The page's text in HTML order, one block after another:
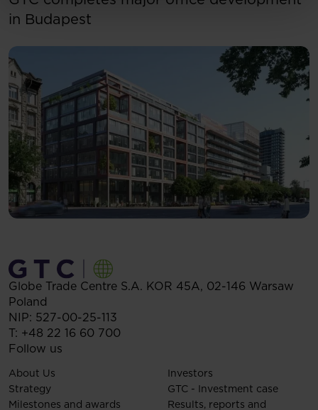
in Budapest
Globe Trade Centre S.A. KOR 45A, 02-146 Warsaw
Poland
NIP: 527-00-25-113
T: +48 22 16 60 700
Follow us
About Us
Strategy
Milestones and awards
Investors
GTC - Investment case
Results, reports and